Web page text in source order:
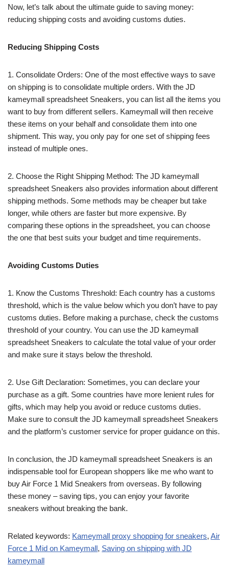
Now, let’s talk about the ultimate guide to saving money:
reducing shipping costs and avoiding customs duties.
Reducing Shipping Costs
1. Consolidate Orders: One of the most effective ways to save
on shipping is to consolidate multiple orders. With the JD
kameymall spreadsheet Sneakers, you can list all the items you
want to buy from different sellers. Kameymall will then receive
these items on your behalf and consolidate them into one
shipment. This way, you only pay for one set of shipping fees
instead of multiple ones.
2. Choose the Right Shipping Method: The JD kameymall
spreadsheet Sneakers also provides information about different
shipping methods. Some methods may be cheaper but take
longer, while others are faster but more expensive. By
comparing these options in the spreadsheet, you can choose
the one that best suits your budget and time requirements.
Avoiding Customs Duties
1. Know the Customs Threshold: Each country has a customs
threshold, which is the value below which you don’t have to pay
customs duties. Before making a purchase, check the customs
threshold of your country. You can use the JD kameymall
spreadsheet Sneakers to calculate the total value of your order
and make sure it stays below the threshold.
2. Use Gift Declaration: Sometimes, you can declare your
purchase as a gift. Some countries have more lenient rules for
gifts, which may help you avoid or reduce customs duties.
Make sure to consult the JD kameymall spreadsheet Sneakers
and the platform’s customer service for proper guidance on this.
In conclusion, the JD kameymall spreadsheet Sneakers is an
indispensable tool for European shoppers like me who want to
buy Air Force 1 Mid Sneakers from overseas. By following
these money – saving tips, you can enjoy your favorite
sneakers without breaking the bank.
Related keywords: Kameymall proxy shopping for sneakers, Air
Force 1 Mid on Kameymall, Saving on shipping with JD
kameymall